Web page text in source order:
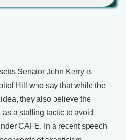
Senator John Kerry is
Hill who say that while the
they also believe the
a stalling tactic to avoid
CAFE. In a recent speech,